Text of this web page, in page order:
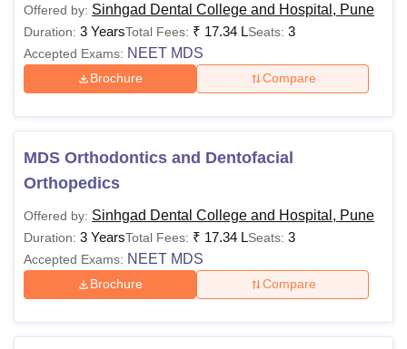
Offered by: Sinhgad Dental College and Hospital, Pune
Duration: 3 YearsTotal Fees: ₹ 17.34 LSeats: 3
Accepted Exams: NEET MDS
Brochure Compare
MDS Orthodontics and Dentofacial
Orthopedics
Offered by: Sinhgad Dental College and Hospital, Pune
Duration: 3 YearsTotal Fees: ₹ 17.34 LSeats: 3
Accepted Exams: NEET MDS
Brochure Compare